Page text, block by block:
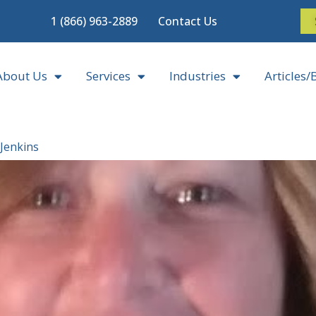
1 (866) 963-2889 Contact Us
Us Services Industries Articles/